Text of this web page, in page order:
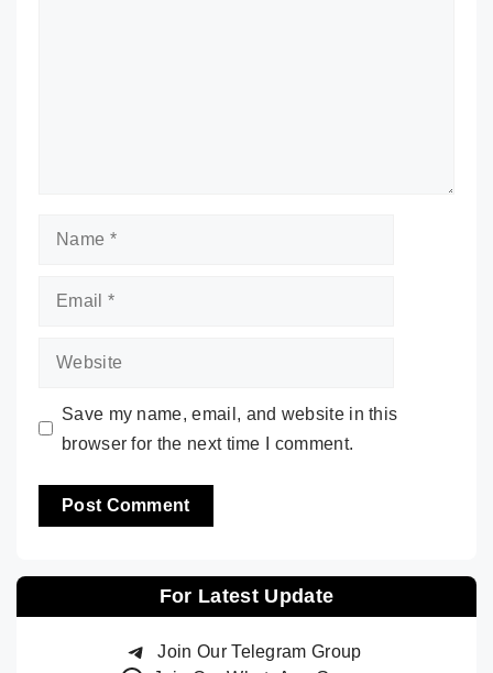
Name
Email
Website
Save my name, email, and website in this
browser for the next time I comment.
For Latest Update
Join Our Telegram Group